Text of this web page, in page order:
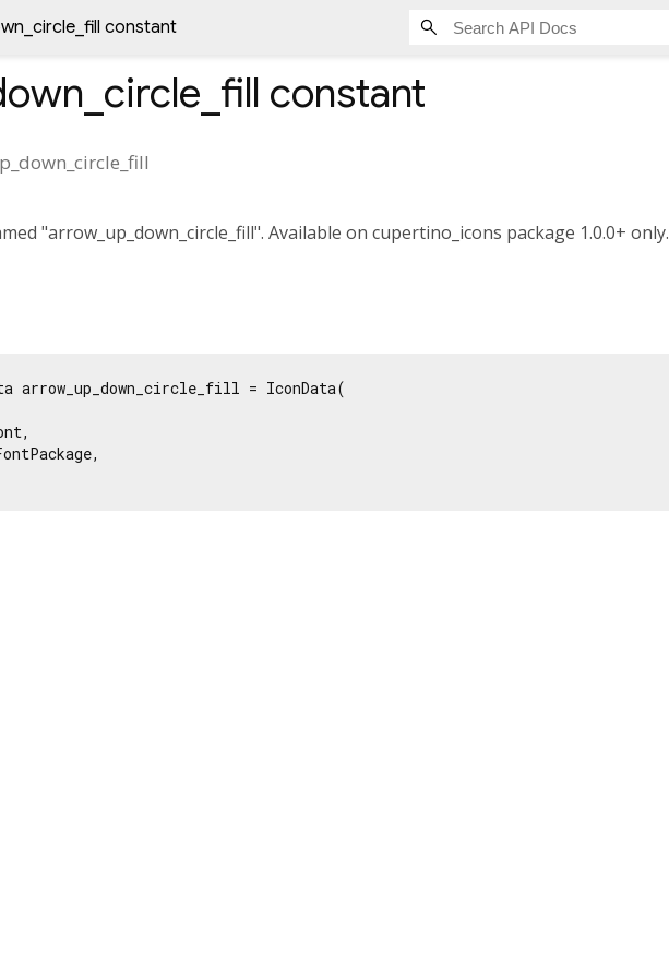
constant
constant
"arrow_up_down_circle_fill". Available on cupertino_icons package 1.0.0+ only.
arrow_up_down_circle_fill = IconData(